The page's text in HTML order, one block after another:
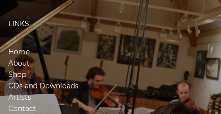
LINKS
Home
About
Shop
CDs and Downloads
Artists
Contact